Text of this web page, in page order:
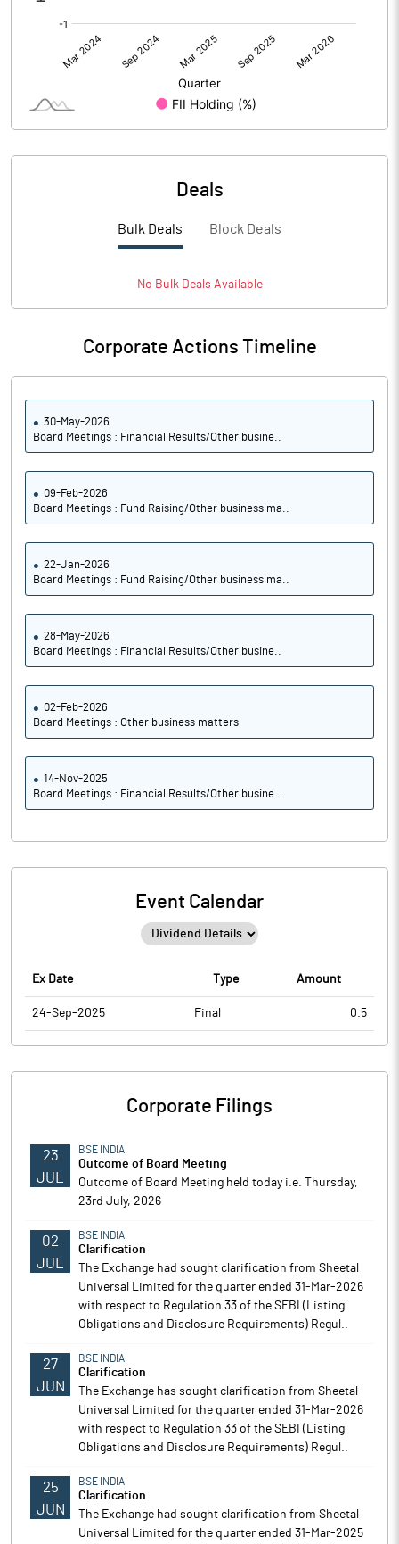
Deals
Bulk Deals Block Deals
No BulkDeals Available
Corporate Actions Timeline
30-May-2026
Board Meetings : Financial Results/Other busine..
09-Feb-2026
Board Meetings : Fund Raising/Other business ma..
22-Jan-2026
Board Meetings : Fund Raising/Other business ma..
28-May-2026
Board Meetings : Financial Results/Other busine..
02-Feb-2026
Board Meetings : Other business matters
14-Nov-2025
Board Meetings : Financial Results/Other busine..
Event Calendar
Ex Date Type Amount
24-Sep-2025 Final 0.5
Corporate Filings
23
JUL
BSE INDIA
Outcome of Board Meeting
Outcome of Board Meeting held today i.e. Thursday,
23rd July, 2026
02
JUL
BSE INDIA
Clarification
The Exchange had sought clarification from Sheetal
Universal Limited for the quarter ended 31-Mar-2026
with respect to Regulation 33 of the SEBI (Listing
Obligations and Disclosure Requirements) Regul..
27
JUN
BSE INDIA
Clarification
The Exchange has sought clarification from Sheetal
Universal Limited for the quarter ended 31-Mar-2026
with respect to Regulation 33 of the SEBI (Listing
Obligations and Disclosure Requirements) Regul..
25
JUN
BSE INDIA
Clarification
The Exchange had sought clarification from Sheetal
Universal Limited for the quarter ended 31-Mar-2025